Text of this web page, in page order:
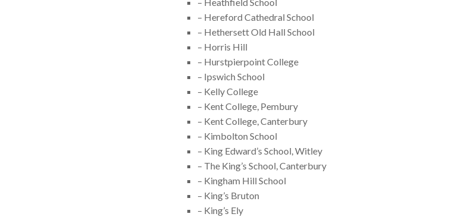
– Heathfield School
– Hereford Cathedral School
– Hethersett Old Hall School
– Horris Hill
– Hurstpierpoint College
– Ipswich School
– Kelly College
– Kent College, Pembury
– Kent College, Canterbury
– Kimbolton School
– King Edward’s School, Witley
– The King’s School, Canterbury
– Kingham Hill School
– King’s Bruton
– King’s Ely